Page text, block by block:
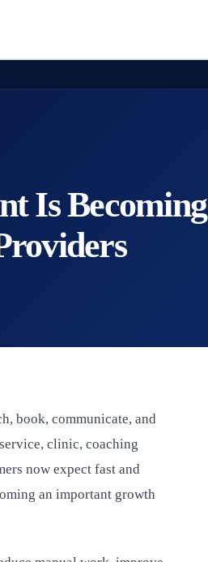
Is Becoming
book, communicate, and
clinic, coaching
now expect fast and
an important growth